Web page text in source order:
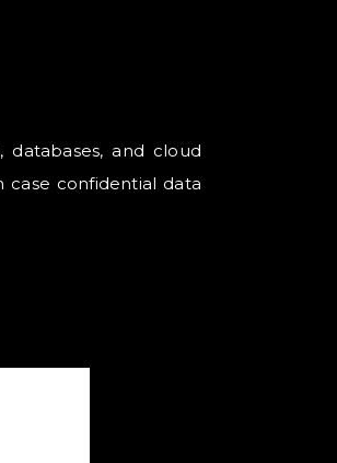
databases, and cloud
case confidential data